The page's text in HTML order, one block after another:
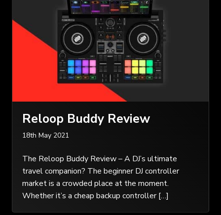
Reloop Buddy Review
18th May 2021
The Reloop Buddy Review – A DJ’s ultimate
travel companion? The beginner DJ controller
market is a crowded place at the moment.
Whether it’s a cheap backup controller […]